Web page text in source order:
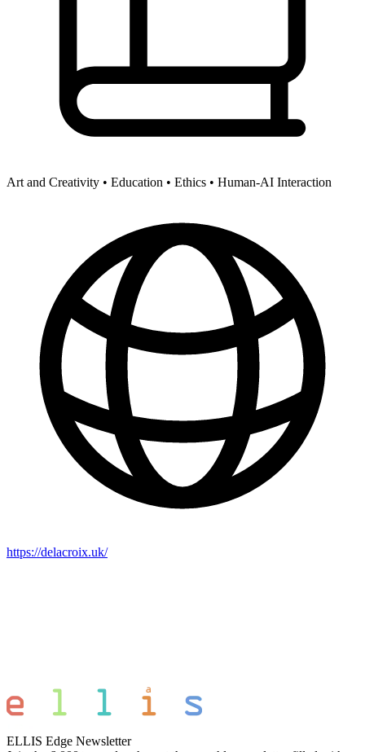
Art and Creativity • Education • Ethics • Human-AI Interaction
https://delacroix.uk/
ELLIS Edge Newsletter